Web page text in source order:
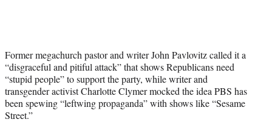
Former megachurch pastor and writer John Pavlovitz called it a
“disgraceful and pitiful attack” that shows Republicans need
“stupid people” to support the party, while writer and
transgender activist Charlotte Clymer mocked the idea PBS has
been spewing “leftwing propaganda” with shows like “Sesame
Street.”